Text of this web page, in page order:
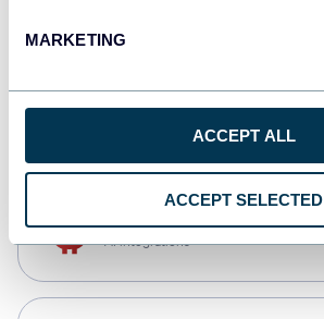
MARKETING
ACCEPT ALL
ACCEPT SELECTED
CSV
AI integrations